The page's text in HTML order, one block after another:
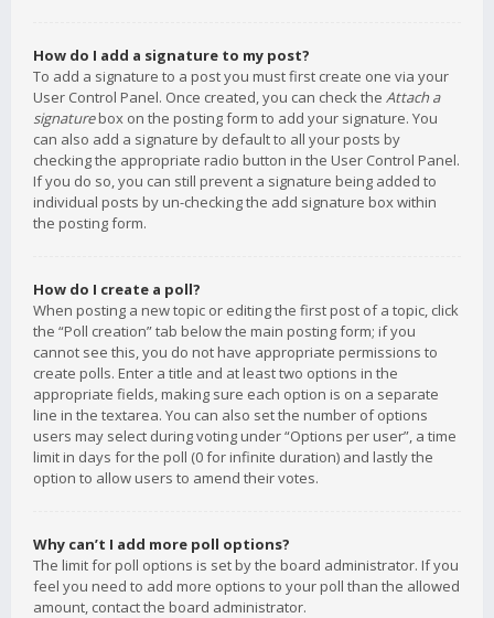
How do I add a signature to my post?
To add a signature to a post you must first create one via your
User Control Panel. Once created, you can check the Attach a
signaturebox on the posting form to add your signature. You
can also add a signature by default to all your posts by
checking the appropriate radio button in the User Control Panel.
If you do so, you can still prevent a signature being added to
individual posts by un-checking the add signature box within
the posting form.
How do I create a poll?
When posting a new topic or editing the first post of a topic, click
the “Poll creation” tab below the main posting form; if you
cannot see this, you do not have appropriate permissions to
create polls. Enter a title and at least two options in the
appropriate fields, making sure each option is on a separate
line in the textarea. You can also set the number of options
users may select during voting under “Options per user”, a time
limit in days for the poll (0 for infinite duration) and lastly the
option to allow users to amend their votes.
Why can’t I add more poll options?
The limit for poll options is set by the board administrator. If you
feel you need to add more options to your poll than the allowed
amount, contact the board administrator.